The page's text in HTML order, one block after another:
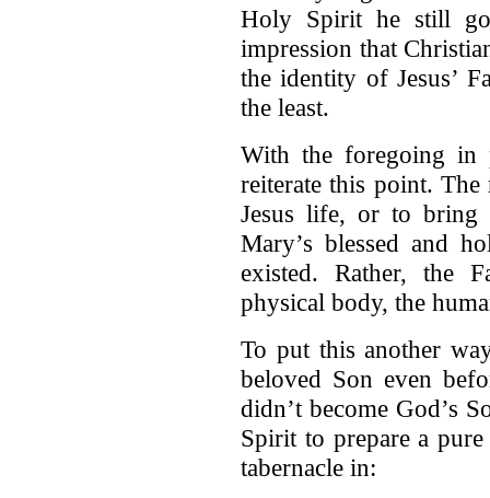
Holy Spirit he still
impression that
the identity of Jesus’
the least.
With the foregoing in
reiterate this point.
Jesus life, or to bring
Mary’s blessed and
existed. Rather, the
physical body, the
To put this another
beloved Son even
didn’t become God’s
Spirit to prepare a
tabernacle in: